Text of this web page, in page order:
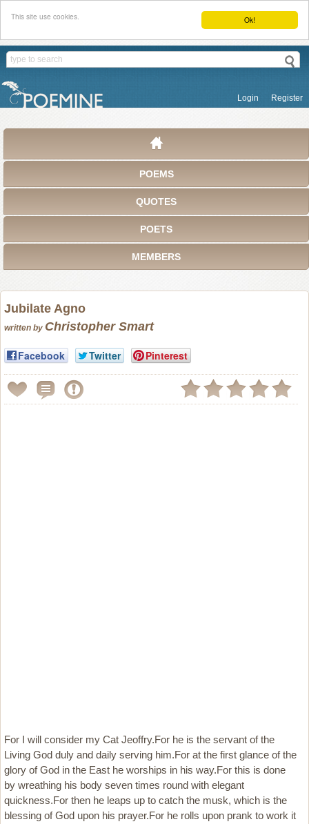
Ok!
This site use cookies.
Login Register
POEMS
QUOTES
POETS
MEMBERS
Jubilate Agno
written by Christopher Smart
Facebook Twitter Pinterest
For I will consider my Cat Jeoffry.For he is the servant of the
Living God duly and daily serving him.For at the first glance of the
glory of God in the East he worships in his way.For this is done
by wreathing his body seven times round with elegant
quickness.For then he leaps up to catch the musk, which is the
blessing of God upon his prayer.For he rolls upon prank to work it